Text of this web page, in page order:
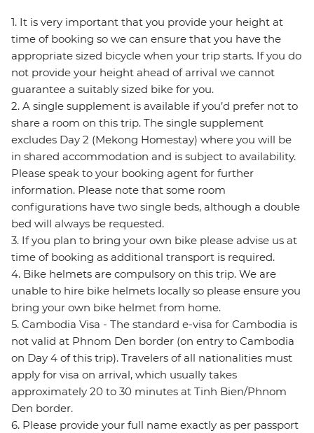
1. It is very important that you provide your height at
time of booking so we can ensure that you have the
appropriate sized bicycle when your trip starts. If you do
not provide your height ahead of arrival we cannot
guarantee a suitably sized bike for you.
2. A single supplement is available if you’d prefer not to
share a room on this trip. The single supplement
excludes Day 2 (Mekong Homestay) where you will be
in shared accommodation and is subject to availability.
Please speak to your booking agent for further
information. Please note that some room
configurations have two single beds, although a double
bed will always be requested.
3. If you plan to bring your own bike please advise us at
time of booking as additional transport is required.
4. Bike helmets are compulsory on this trip. We are
unable to hire bike helmets locally so please ensure you
bring your own bike helmet from home.
5. Cambodia Visa - The standard e-visa for Cambodia is
not valid at Phnom Den border (on entry to Cambodia
on Day 4 of this trip). Travelers of all nationalities must
apply for visa on arrival, which usually takes
approximately 20 to 30 minutes at Tinh Bien/Phnom
Den border.
6. Please provide your full name exactly as per passport